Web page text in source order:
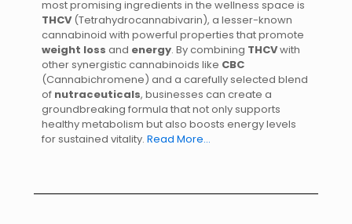
most promising ingredients in the wellness space is
THCV(Tetrahydrocannabivarin), a lesser-known
cannabinoid with powerful properties that promote
weight loss and energy. By combining THCVwith
other synergistic cannabinoids like CBC
(Cannabichromene) and a carefully selected blend
of nutraceuticals, businesses can create a
groundbreaking formula that not only supports
healthy metabolism but also boosts energy levels
for sustained vitality. Read More…